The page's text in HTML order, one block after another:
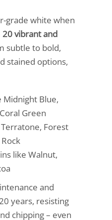
grade white when
20 vibrant and
subtle to bold,
stained options,
Midnight Blue,
Green
Forest
like Walnut,
and
years, resisting
chipping – even